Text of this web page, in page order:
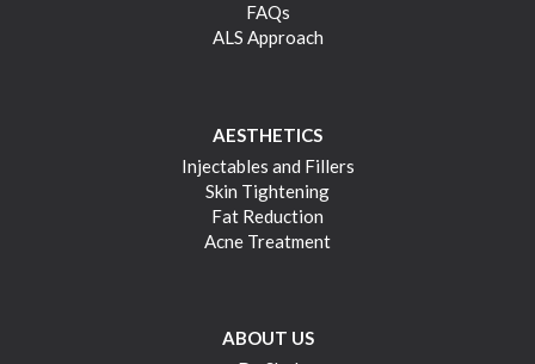
FAQs
ALS Approach
AESTHETICS
Injectables and Fillers
Skin Tightening
Fat Reduction
Acne Treatment
ABOUT US